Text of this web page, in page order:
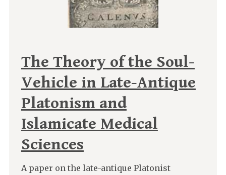
The Theory of the Soul-
Vehicle in Late-Antique
Platonism and
Islamicate Medical
Sciences
A paper on the late-antique Platonist